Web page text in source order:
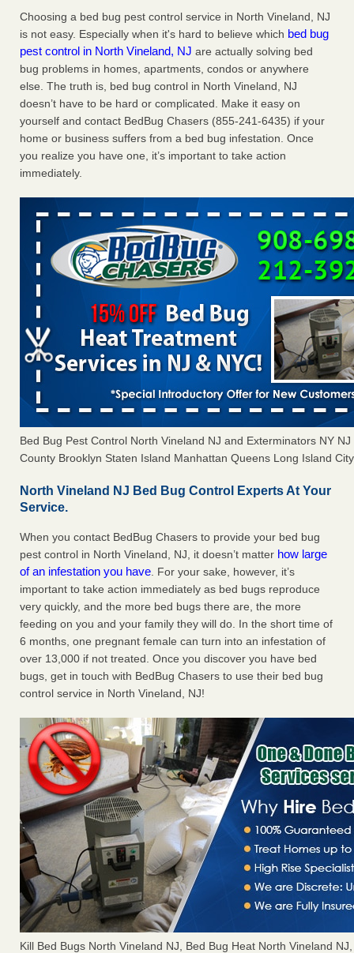
Charleston ranks 18th in the nation for bed bugs WOWK
13 News ...Read More
6 Strip resorts had confirmed bedbug cases. Here’s what
travelers should know - Las Vegas Review-Journal
6 Strip resorts had confirmed bedbug cases. Here’s what
travelers should know Las Vegas Review-Journal...Read
More
Dowagiac District Library shuts down after bed bugs found -
WSBT
Dowagiac District Library shuts down after bed bugs
found WSBT...Read More
Choosing a bed bug pest control service in North Vineland, NJ
is not easy. Especially when it's hard to believe which bed bug
pest control in North Vineland, NJ are actually solving bed
bug problems in homes, apartments, condos or anywhere
else. The truth is, bed bug control in North Vineland, NJ
doesn’t have to be hard or complicated. Make it easy on
yourself and contact BedBug Chasers (855-241-6435) if your
home or business suffers from a bed bug infestation. Once
you realize you have one, it’s important to take action
immediately.
Bed Bug Pest Control North Vineland NJ and Exterminators NY
County Brooklyn Staten Island Manhattan Queens Long Island
North Vineland NJ Bed Bug Control Experts At Your
Service.
When you contact BedBug Chasers to provide your bed bug
pest control in North Vineland, NJ, it doesn’t matter how large
of an infestation you have. For your sake, however, it’s
important to take action immediately as bed bugs reproduce
very quickly, and the more bed bugs there are, the more
feeding on you and your family they will do. In the short time of
6 months, one pregnant female can turn into an infestation of
over 13,000 if not treated. Once you discover you have bed
bugs, get in touch with BedBug Chasers to use their bed bug
control service in North Vineland, NJ!
Kill Bed Bugs North Vineland NJ, Bed Bug Heat North Vineland